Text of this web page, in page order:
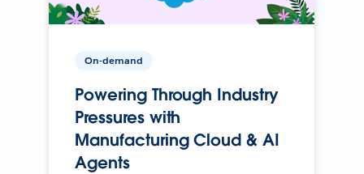
On-demand
Powering Through Industry
Pressures with
Manufacturing Cloud & AI
Agents